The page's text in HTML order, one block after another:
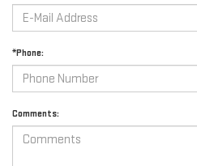
*Phone:
Comments: